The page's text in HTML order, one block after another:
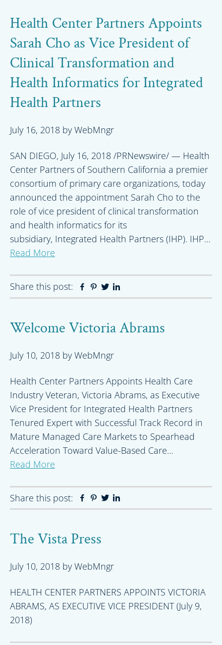
Health Center Partners Appoints
Sarah Cho as Vice President of
Clinical Transformation and
Health Informatics for Integrated
Health Partners
July 16, 2018 byWebMngr
SAN DIEGO, July 16, 2018 /PRNewswire/ — Health
Center Partners of Southern California a premier
consortium of primary care organizations, today
announced the appointment Sarah Cho to the
role of vice president of clinical transformation
and health informatics for its
subsidiary, Integrated Health Partners (IHP). IHP…
Read More
Share this post: Facebook
Pinterest
Twitter
Welcome Victoria Abrams
July 10, 2018 byWebMngr
Health Center Partners Appoints Health Care
Industry Veteran, Victoria Abrams, as Executive
Vice President for Integrated Health Partners
Tenured Expert with Successful Track Record in
Mature Managed Care Markets to Spearhead
Acceleration Toward Value-Based Care…
Read More
Share this post: Facebook
Pinterest
Twitter
The Vista Press
July 10, 2018 byWebMngr
HEALTH CENTER PARTNERS APPOINTS VICTORIA
ABRAMS, AS EXECUTIVE VICE PRESIDENT (July 9,
2018)